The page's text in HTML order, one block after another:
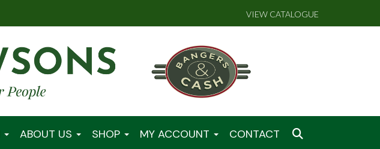
VIEW CATALOGUE
ABOUT US SHOP MY ACCOUNT CONTACT